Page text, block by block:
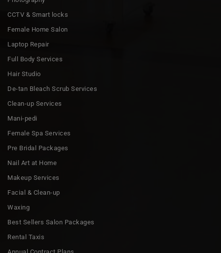
CCTV & Smart locks
Female Home Salon
Laptop Repair
Full Body Services
Hair Studio
De-tan Bleach Scrub Services
Clean-up Services
Mani-pedi
Female Spa Services
Pre Bridal Packages
Nail Art at Home
Makeup Services
Facial & Clean-up
Waxing
Best Sellers Salon Packages
Rental Taxis